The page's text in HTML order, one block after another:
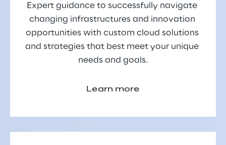
Expert guidance to successfully navigate
changing infrastructures and innovation
opportunities with custom cloud solutions
and strategies that best meet your unique
needs and goals.
Learn more